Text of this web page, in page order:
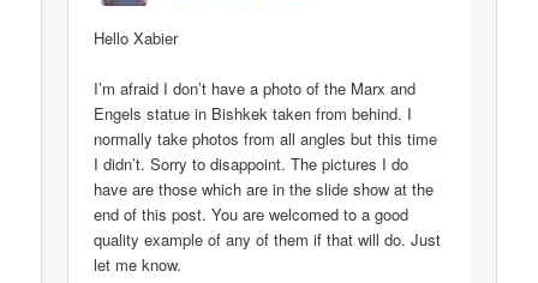
Hello Xabier
I’m afraid I don’t have a photo of the Marx and
Engels statue in Bishkek taken from behind. I
normally take photos from all angles but this time
I didn’t. Sorry to disappoint. The pictures I do
have are those which are in the slide show at the
end of this post. You are welcomed to a good
quality example of any of them if that will do. Just
let me know.